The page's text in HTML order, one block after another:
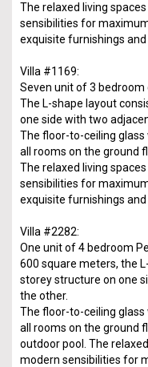
The relaxed living
sensibilities for
exquisite furnishings and
Villa #1169:
Seven unit of 3 bedroom
The L-shape layout
one side with two
The floor-to-ceiling
all rooms on the ground
The relaxed living
sensibilities for
exquisite furnishings and
Villa #2282:
One unit of 4 bedroom
600 square meters, the
storey structure on one
the other.
The floor-to-ceiling
all rooms on the ground
outdoor pool. The
modern sensibilities for